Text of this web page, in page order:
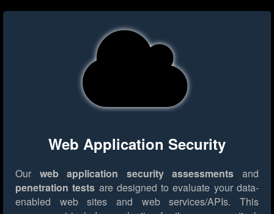
Web Application Security
Our web application security assessments and
penetration tests are designed to evaluate your data-
enabled web sites and web services/APIs. This